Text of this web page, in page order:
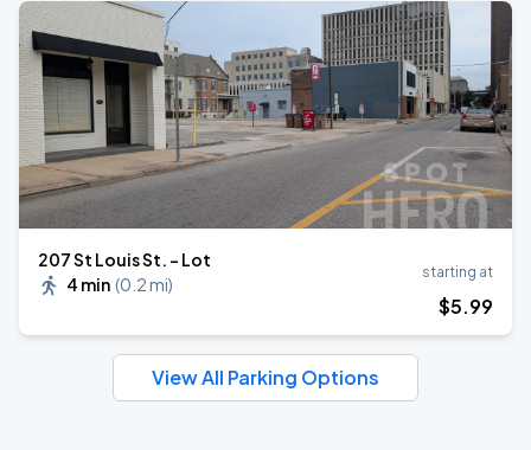
207 St Louis St. - Lot
4 min (0.2 mi)
starting at
$5.99
View All Parking Options